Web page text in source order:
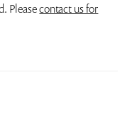
Pleasecontact us for